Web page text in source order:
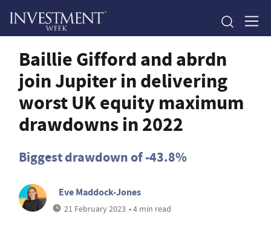
Baillie Gifford and abrdn
join Jupiter in delivering
worst UK equity maximum
drawdowns in 2022
Biggest drawdown of -43.8%
Eve Maddock-Jones
21 February 2023 • 4 min read